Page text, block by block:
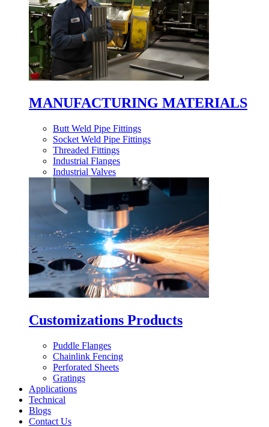
MANUFACTURING MATERIALS
Butt Weld Pipe Fittings
Socket Weld Pipe Fittings
Threaded Fittings
Industrial Flanges
Industrial Valves
Customizations Products
Puddle Flanges
Chainlink Fencing
Perforated Sheets
Gratings
Applications
Technical
Blogs
Contact Us